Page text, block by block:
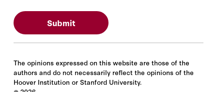
The opinions expressed on this website are those of the
authors and do not necessarily reflect the opinions of the
Hoover Institution or Stanford University.